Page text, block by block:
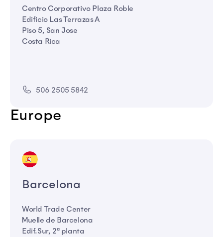
Centro Corporativo Plaza Roble
Edificio Las Terrazas A
Piso 5, San Jose
Costa Rica
506 2505 5842
Europe
Barcelona
World Trade Center
Muelle de Barcelona
Edif.Sur, 2ª planta